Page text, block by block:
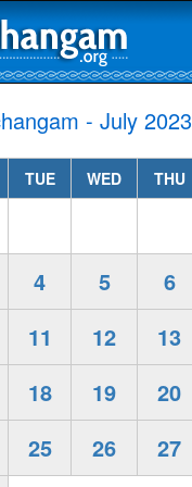
- July 2023
TUE WED THU
4 5 6
11 12 13
18 19 20
25 26 27